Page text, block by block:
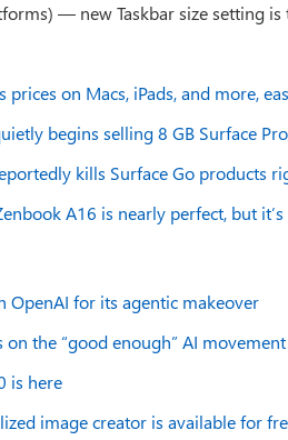
— new Taskbar size setting
prices on Macs, iPads, and more,
begins selling 8 GB Surface
kills Surface Go products
A16 is nearly perfect, but
OpenAI for its agentic makeover
on the “good enough” AI
is here
image creator is available for